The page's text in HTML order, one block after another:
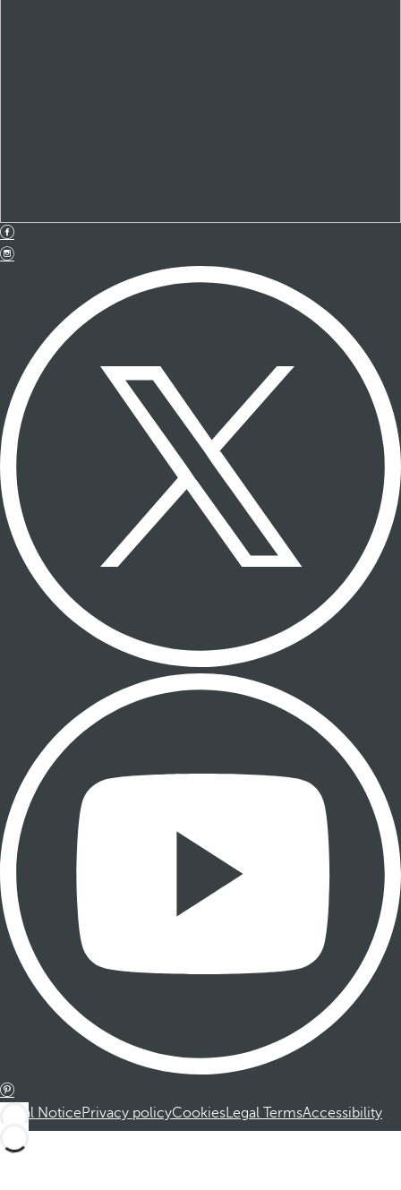
Legal NoticePrivacy policyCookiesLegal TermsAccessibility